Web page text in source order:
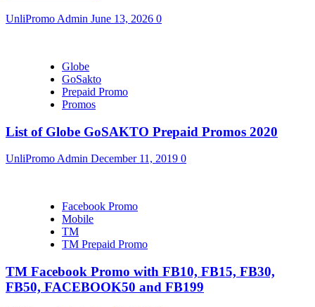
UnliPromo Admin June 13, 2026 0
Globe
GoSakto
Prepaid Promo
Promos
List of Globe GoSAKTO Prepaid Promos 2020
UnliPromo Admin December 11, 2019 0
Facebook Promo
Mobile
TM
TM Prepaid Promo
TM Facebook Promo with FB10, FB15, FB30,
FB50, FACEBOOK50 and FB199